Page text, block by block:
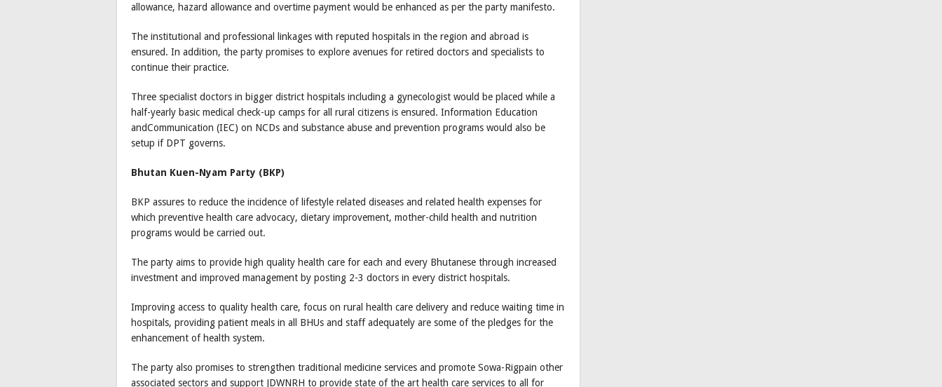
allowance, hazard allowance and overtime payment would be enhanced as per the party manifesto.
The institutional and professional linkages with reputed hospitals in the region and abroad is
ensured. In addition, the party promises to explore avenues for retired doctors and specialists to
continue their practice.
Three specialist doctors in bigger district hospitals including a gynecologist would be placed while a
half-yearly basic medical check-up camps for all rural citizens is ensured. Information Education
andCommunication (IEC) on NCDs and substance abuse and prevention programs would also be
setup if DPT governs.
Bhutan Kuen-Nyam Party (BKP)
BKP assures to reduce the incidence of lifestyle related diseases and related health expenses for
which preventive health care advocacy, dietary improvement, mother-child health and nutrition
programs would be carried out.
The party aims to provide high quality health care for each and every Bhutanese through increased
investment and improved management by posting 2-3 doctors in every district hospitals.
Improving access to quality health care, focus on rural health care delivery and reduce waiting time in
hospitals, providing patient meals in all BHUs and staff adequately are some of the pledges for the
enhancement of health system.
The party also promises to strengthen traditional medicine services and promote Sowa-Rigpain other
associated sectors and support JDWNRH to provide state of the art health care services to all for